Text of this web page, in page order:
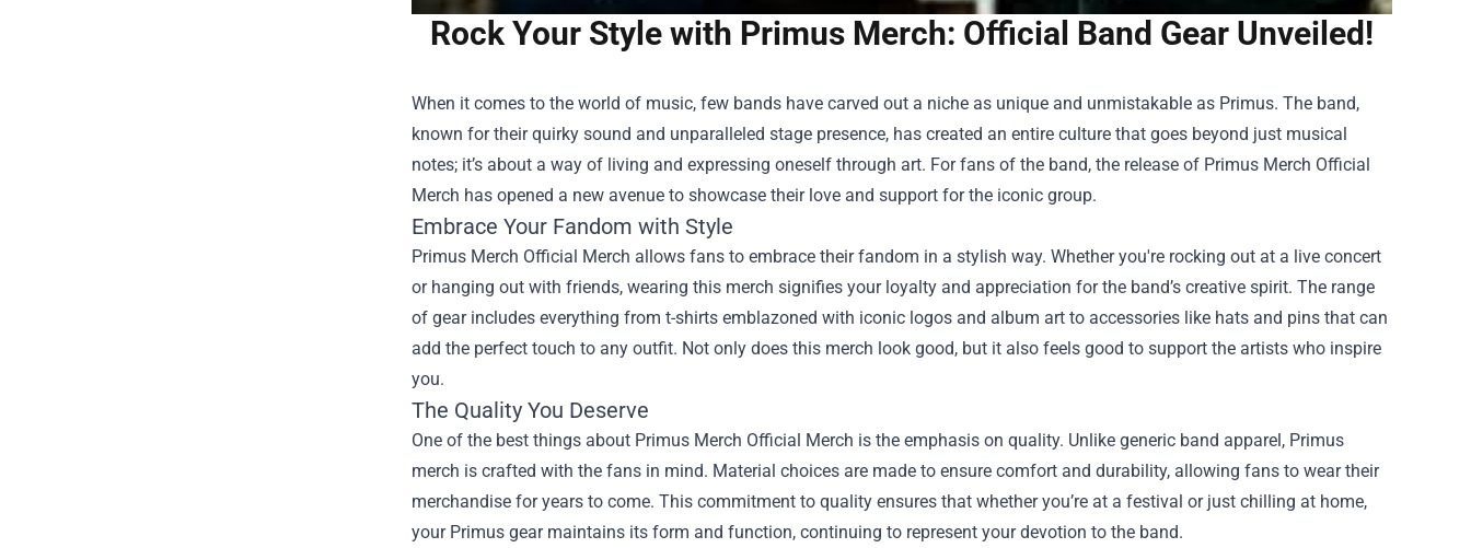
Rock Your Style with Primus Merch: Official Band Gear Unveiled!
When it comes to the world of music, few bands have carved out a niche as unique and unmistakable as Primus. The band,
known for their quirky sound and unparalleled stage presence, has created an entire culture that goes beyond just musical
notes; it’s about a way of living and expressing oneself through art. For fans of the band, the release of Primus Merch Official
Merch has opened a new avenue to showcase their love and support for the iconic group.
Embrace Your Fandom with Style
Primus Merch Official Merch allows fans to embrace their fandom in a stylish way. Whether you're rocking out at a live concert
or hanging out with friends, wearing this merch signifies your loyalty and appreciation for the band’s creative spirit. The range
of gear includes everything from t-shirts emblazoned with iconic logos and album art to accessories like hats and pins that can
add the perfect touch to any outfit. Not only does this merch look good, but it also feels good to support the artists who inspire
you.
The Quality You Deserve
One of the best things about Primus Merch Official Merch is the emphasis on quality. Unlike generic band apparel, Primus
merch is crafted with the fans in mind. Material choices are made to ensure comfort and durability, allowing fans to wear their
merchandise for years to come. This commitment to quality ensures that whether you’re at a festival or just chilling at home,
your Primus gear maintains its form and function, continuing to represent your devotion to the band.